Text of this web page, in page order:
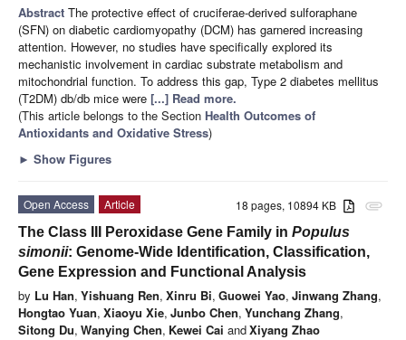
Abstract The protective effect of cruciferae-derived sulforaphane
(SFN) on diabetic cardiomyopathy (DCM) has garnered increasing
attention. However, no studies have specifically explored its
mechanistic involvement in cardiac substrate metabolism and
mitochondrial function. To address this gap, Type 2 diabetes mellitus
(T2DM) db/db mice were [...] Read more.
(This article belongs to the Section Health Outcomes of
Antioxidants and Oxidative Stress)
► Show Figures
attachment
18 pages, 10894 KB
Open Access
Article
The Class III Peroxidase Gene Family in Populus
simonii: Genome-Wide Identification, Classification,
Gene Expression and Functional Analysis
by Lu Han, Yishuang Ren, Xinru Bi, Guowei Yao, Jinwang Zhang,
Hongtao Yuan, Xiaoyu Xie, Junbo Chen, Yunchang Zhang,
Sitong Du, Wanying Chen, Kewei Cai andXiyang Zhao